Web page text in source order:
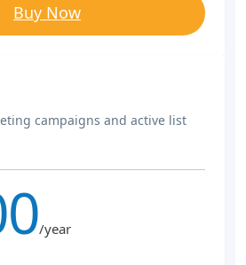
Buy Now
campaigns and active list
/year